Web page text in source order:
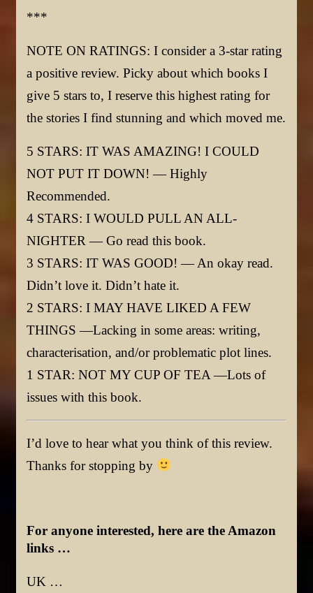
***
NOTE ON RATINGS: I consider a 3-star rating
a positive review. Picky about which books I
give 5 stars to, I reserve this highest rating for
the stories I find stunning and which moved me.
5 STARS: IT WAS AMAZING! I COULD
NOT PUT IT DOWN! — Highly
Recommended.
4 STARS: I WOULD PULL AN ALL-
NIGHTER — Go read this book.
3 STARS: IT WAS GOOD! — An okay read.
Didn’t love it. Didn’t hate it.
2 STARS: I MAY HAVE LIKED A FEW
THINGS —Lacking in some areas: writing,
characterisation, and/or problematic plot lines.
1 STAR: NOT MY CUP OF TEA —Lots of
issues with this book.
I’d love to hear what you think of this review.
Thanks for stopping by
For anyone interested, here are the Amazon
links …
UK …